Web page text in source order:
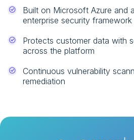
Built on Microsoft Azure and
enterprise security framework
Protects customer data with
across the platform
Continuous vulnerability
remediation